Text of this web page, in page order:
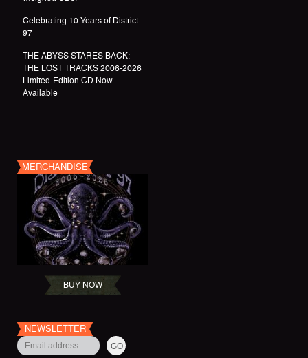
Celebrating 10 Years of District
97
THE ABYSS STARES BACK:
THE LOST TRACKS 2006-2026
Limited-Edition CD Now
Available
MERCHANDISE
BUY NOW
NEWSLETTER